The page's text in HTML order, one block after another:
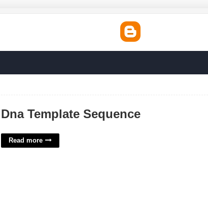
Dna Template Sequence
Read more